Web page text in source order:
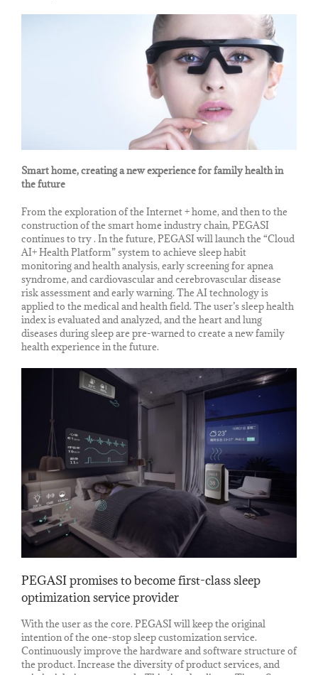
Smart home, creating a new experience for family health in
the future
From the exploration of the Internet + home, and then to the
construction of the smart home industry chain, PEGASI
continues to try . In the future, PEGASI will launch the “Cloud
AI+ Health Platform” system to achieve sleep habit
monitoring and health analysis, early screening for apnea
syndrome, and cardiovascular and cerebrovascular disease
risk assessment and early warning. The AI ​​technology is
applied to the medical and health field. The user’s sleep health
index is evaluated and analyzed, and the heart and lung
diseases during sleep are pre-warned to create a new family
health experience in the future.
PEGASI promises to become first-class sleep
optimization service provider
With the user as the core. PEGASI will keep the original
intention of the one-stop sleep customization service.
Continuously improve the hardware and software structure of
the product. Increase the diversity of product services, and